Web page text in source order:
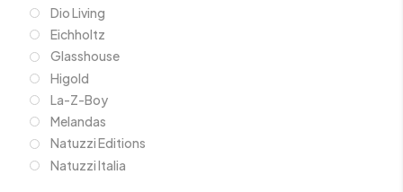
Dio Living
Eichholtz
Glasshouse
Higold
La-Z-Boy
Melandas
Natuzzi Editions
Natuzzi Italia